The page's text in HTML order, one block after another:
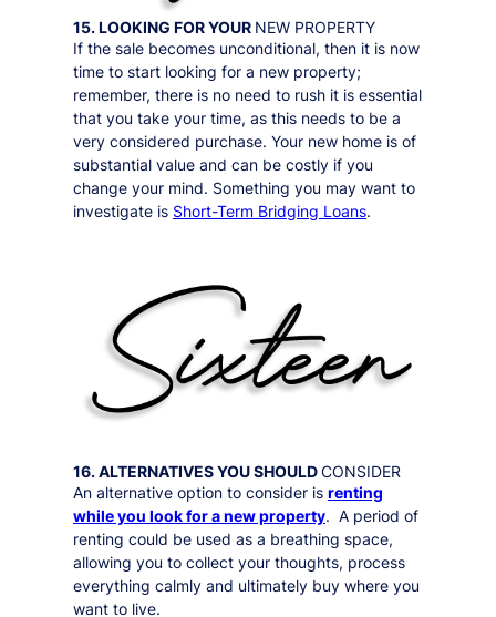
15. LOOKING FOR YOUR NEW PROPERTY
If the sale becomes unconditional, then it is now
time to start looking for a new property;
remember, there is no need to rush it is essential
that you take your time, as this needs to be a
very considered purchase. Your new home is of
substantial value and can be costly if you
change your mind. Something you may want to
investigate is Short-Term Bridging Loans.
16. ALTERNATIVES YOU SHOULDCONSIDER
An alternative option to consider is renting
while you look for a new property. A period of
renting could be used as a breathing space,
allowing you to collect your thoughts, process
everything calmly and ultimately buy where you
want to live.